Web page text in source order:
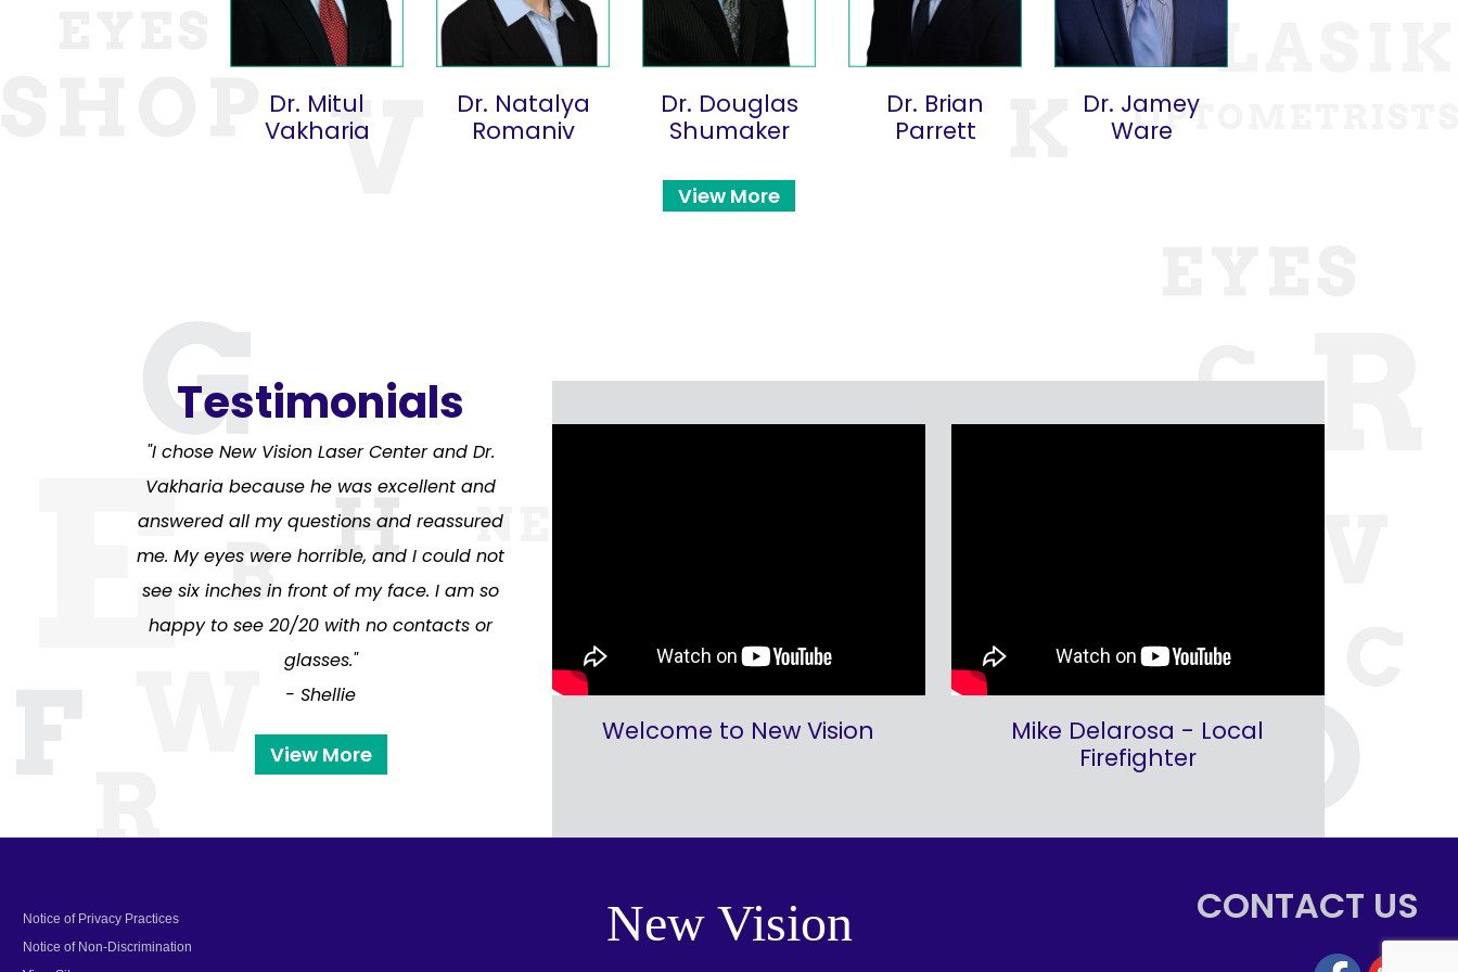
Dr. Mitul
Vakharia
Dr. Natalya
Romaniv
Dr. Douglas
Shumaker
Dr. Brian
Parrett
Dr. Jamey
Ware
View More
Testimonials
"I chose New Vision Laser Center and Dr.
Vakharia because he was excellent and
answered all my questions and reassured
me. My eyes were horrible, and I could not
see six inches in front of my face. I am so
happy to see 20/20 with no contacts or
glasses."
- Shellie
View More
Welcome to New Vision
Mike Delarosa - Local
Firefighter
Notice of Privacy Practices
Notice of Non-Discrimination
New Vision CONTACT US